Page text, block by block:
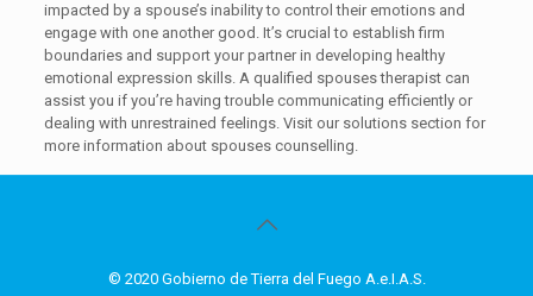
impacted by a spouse’s inability to control their emotions and
engage with one another good. It’s crucial to establish firm
boundaries and support your partner in developing healthy
emotional expression skills. A qualified spouses therapist can
assist you if you’re having trouble communicating efficiently or
dealing with unrestrained feelings. Visit our solutions section for
more information about spouses counselling.
© 2020 Gobierno de Tierra del Fuego A.e.I.A.S.